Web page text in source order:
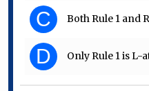
C Both Rule 1 and
D Only Rule 1 is L-